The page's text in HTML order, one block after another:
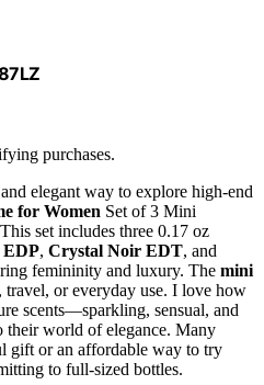
purchases.
elegant way to explore high-end
for Women Set of 3 Mini
set includes three 0.17 oz
EDP, Crystal Noir EDT, and
femininity and luxury. The mini
travel, or everyday use. I love how
scents—sparkling, sensual, and
world of elegance. Many
gift or an affordable way to try
to full-sized bottles.